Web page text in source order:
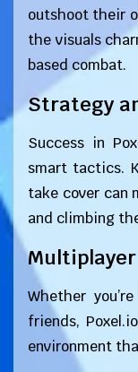
outshoot their
the visuals
based combat.
Strategy
Success in
smart tactics.
take cover can
and climbing
Whether
friends,
environment